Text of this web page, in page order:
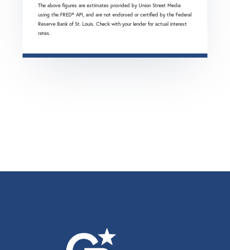
The above figures are estimates provided by Union Street Media
using the FRED® API, and are not endorsed or certified by the Federal
Reserve Bank of St. Louis. Check with your lender for actual interest
rates.